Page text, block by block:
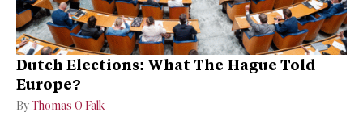
Dutch Elections: What The Hague Told
Europe?
ByThomas O Falk